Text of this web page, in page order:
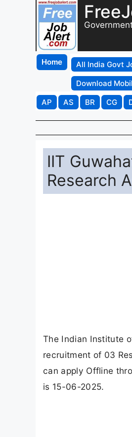
Home All India Govt
Download
AP
AS BR CG
IIT
Research
The Indian Institute
recruitment of 03
can apply Offline
is 15-06-2025.